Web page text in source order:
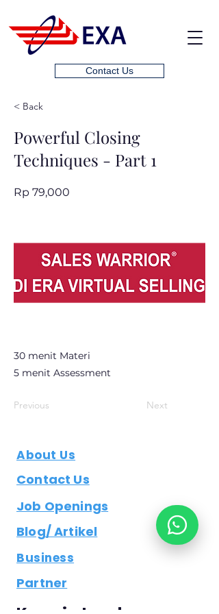
Contact Us
< Back
Powerful Closing
Techniques - Part 1
Rp 79,000
30 menit Materi
5 menit Assessment
Previous Next
About Us
Contact Us
Job Openings
Blog/ Artikel
Business
Partner